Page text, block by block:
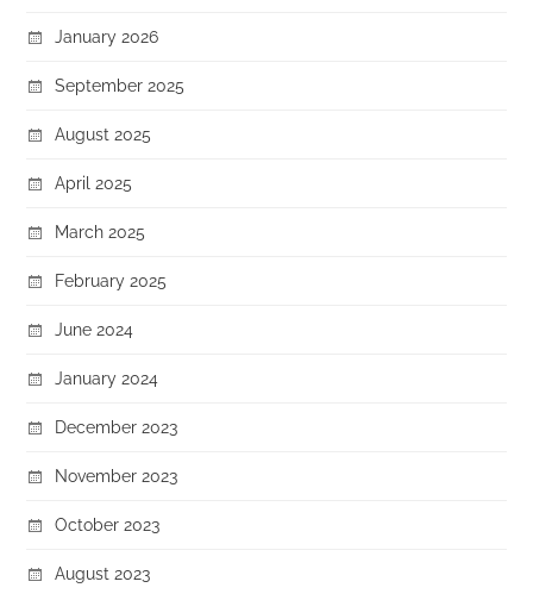
January 2026
September 2025
August 2025
April 2025
March 2025
February 2025
June 2024
January 2024
December 2023
November 2023
October 2023
August 2023